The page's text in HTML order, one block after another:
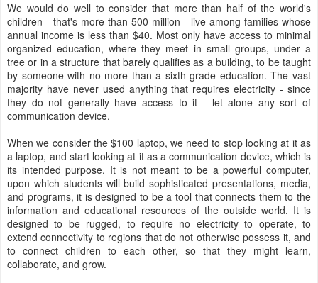
We would do well to consider that more than half of the world's
children - that's more than 500 million - live among families whose
annual income is less than $40. Most only have access to minimal
organized education, where they meet in small groups, under a
tree or in a structure that barely qualifies as a building, to be taught
by someone with no more than a sixth grade education. The vast
majority have never used anything that requires electricity - since
they do not generally have access to it - let alone any sort of
communication device.
When we consider the $100 laptop, we need to stop looking at it as
a laptop, and start looking at it as a communication device, which is
its intended purpose. It is not meant to be a powerful computer,
upon which students will build sophisticated presentations, media,
and programs, it is designed to be a tool that connects them to the
information and educational resources of the outside world. It is
designed to be rugged, to require no electricity to operate, to
extend connectivity to regions that do not otherwise possess it, and
to connect children to each other, so that they might learn,
collaborate, and grow.